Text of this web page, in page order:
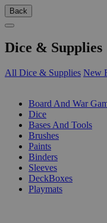
Back
Dice & Supplies
All Dice & Supplies New
Board And War
Dice
Bases And Tools
Brushes
Paints
Binders
Sleeves
DeckBoxes
Playmats